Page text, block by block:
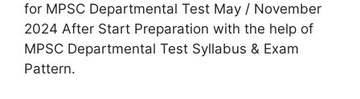
for MPSC Departmental Test May / November
2024 After Start Preparation with the help of
MPSC Departmental Test Syllabus & Exam
Pattern.